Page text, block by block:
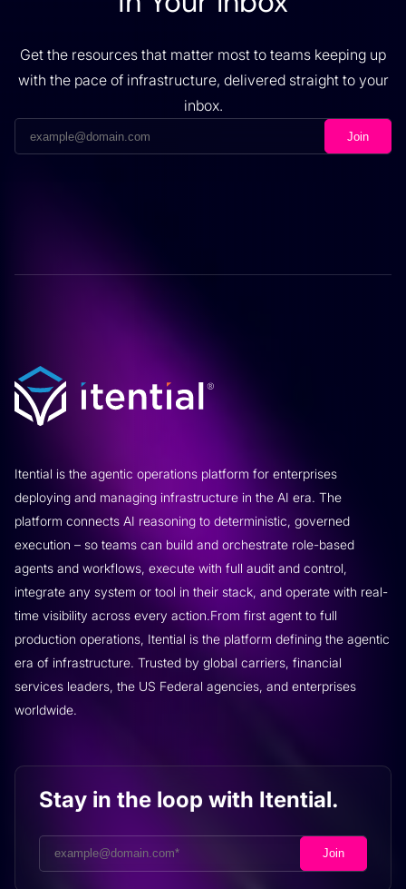
Get the resources that matter most to teams keeping up
with the pace of infrastructure, delivered straight to your
inbox.
Itential is the agentic operations platform for enterprises
deploying and managing infrastructure in the AI era. The
platform connects AI reasoning to deterministic, governed
execution – so teams can build and orchestrate role-based
agents and workflows, execute with full audit and control,
integrate any system or tool in their stack, and operate with real-
time visibility across every action.From first agent to full
production operations, Itential is the platform defining the agentic
era of infrastructure. Trusted by global carriers, financial
services leaders, the US Federal agencies, and enterprises
worldwide.
Stay in the loop with Itential.